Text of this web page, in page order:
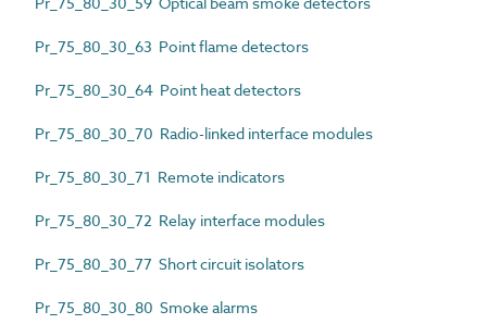
Pr_75_80_30_63 Point flame detectors
Pr_75_80_30_64 Point heat detectors
Pr_75_80_30_70 Radio-linked interface modules
Pr_75_80_30_71 Remote indicators
Pr_75_80_30_72 Relay interface modules
Pr_75_80_30_77 Short circuit isolators
Pr_75_80_30_80 Smoke alarms